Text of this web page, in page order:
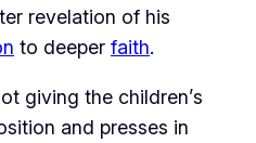
to deeper faith.
giving the children’s
and presses in